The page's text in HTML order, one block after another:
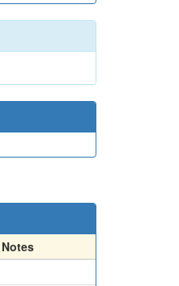
Notes